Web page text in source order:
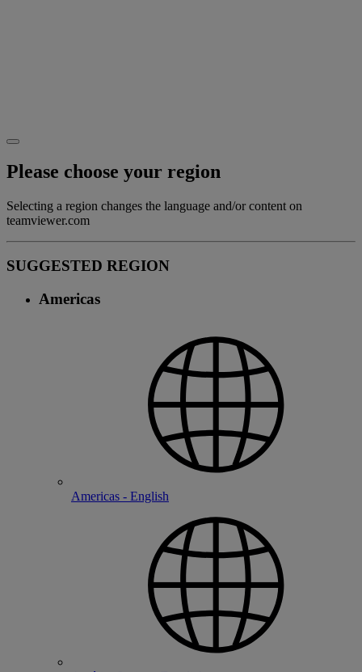
Please choose your region
Selecting a region changes the language and/or content on
teamviewer.com
SUGGESTED REGION
Americas
Americas - English